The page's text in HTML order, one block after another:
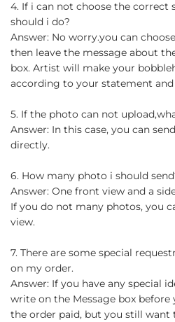
4. If i can not choose the correct
should i do?
Answer: No worry.you can
then leave the message about
box. Artist will make your
according to your statement
5. If the photo can not
Answer: In this case, you can
directly.
6. How many photo i should
Answer: One front view and a
If you do not many photos, you
view.
7. There are some special
on my order.
Answer: If you have any special
write on the Message box
the order paid, but you still want